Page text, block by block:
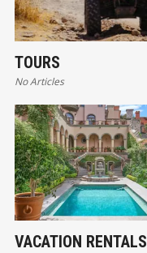
TOURS
No Articles
VACATION RENTALS